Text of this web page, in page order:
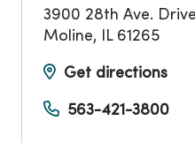
3900 28th Ave. Drive
Moline, IL 61265
Get directions
563-421-3800